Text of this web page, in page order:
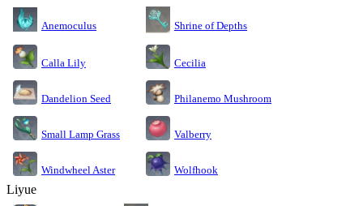
Anemoculus Shrine of Depths
Calla Lily Cecilia
Dandelion Seed Philanemo Mushroom
Small Lamp Grass Valberry
Windwheel Aster Wolfhook
Liyue